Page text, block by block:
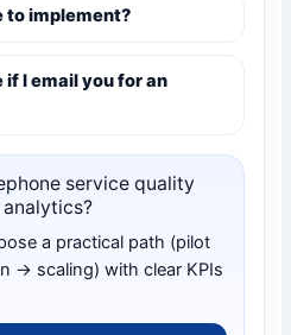
to implement?
if I email you for an
service quality
a practical path (pilot
→ scaling) with clear KPIs